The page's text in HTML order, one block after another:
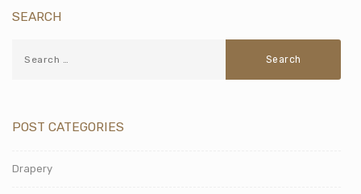
SEARCH
POST CATEGORIES
Drapery